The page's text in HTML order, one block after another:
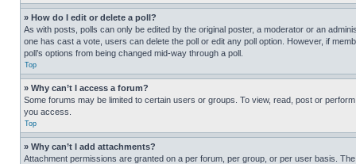
» How do I edit or delete a poll?
As with posts, polls can only be edited by the original poster, a moderator or an
one has cast a vote, users can delete the poll or edit any poll option. However, if
poll’s options from being changed mid-way through a poll.
Top
» Why can’t I access a forum?
Some forums may be limited to certain users or groups. To view, read, post or
you access.
Top
» Why can’t I add attachments?
Attachment permissions are granted on a per forum, per group, or per user basis.